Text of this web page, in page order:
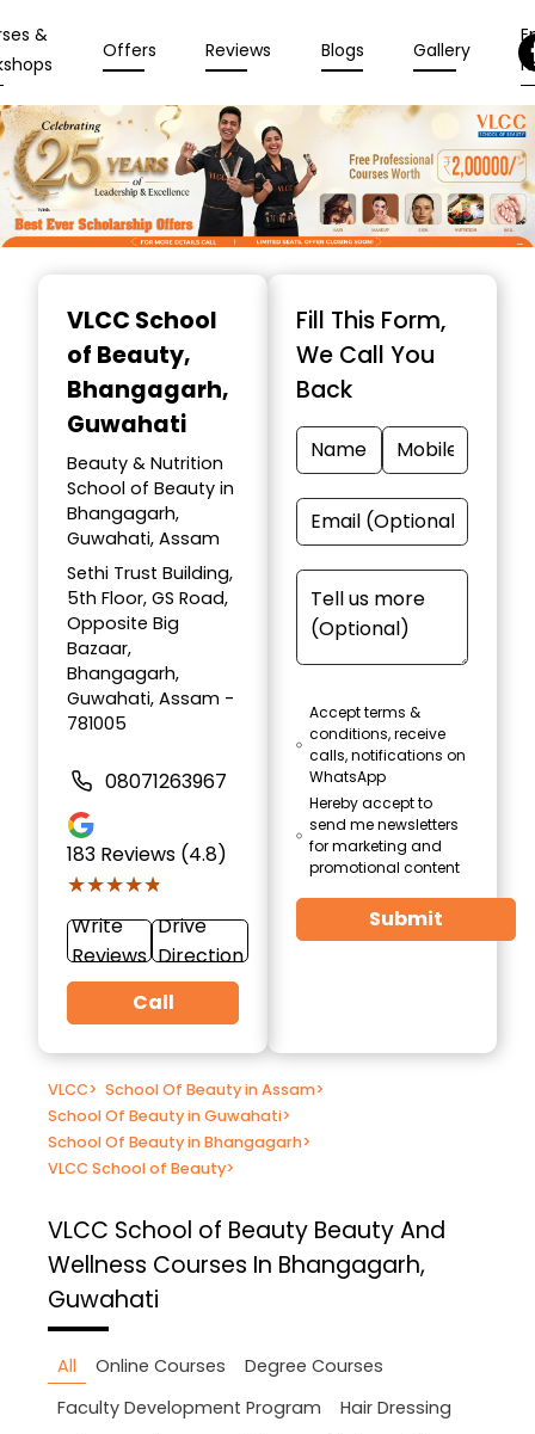
&
Offers Reviews Blogs Gallery
VLCC School
of Beauty,
Bhangagarh,
Guwahati
Beauty & Nutrition
School of Beauty in
Bhangagarh,
Guwahati, Assam
Sethi Trust Building,
5th Floor, GS Road,
Opposite Big
Bazaar,
Bhangagarh,
Guwahati, Assam -
781005
08071263967
183 Reviews (4.8)
★★★★★
★★★★★
Write
Reviews
Drive
Direction
Call
Fill This Form,
We Call You
Back
Accept terms &
conditions, receive
calls, notifications on
WhatsApp
Hereby accept to
send me newsletters
for marketing and
promotional content
Submit
VLCC> School Of Beauty in Assam>
School Of Beauty in Guwahati>
School Of Beauty in Bhangagarh>
VLCC School of Beauty>
VLCC School of Beauty Beauty And
Wellness Courses In Bhangagarh,
Guwahati
All Online Courses
Degree Courses
Faculty Development Program
Hair Dressing